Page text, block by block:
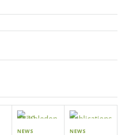
NEWS NEWS